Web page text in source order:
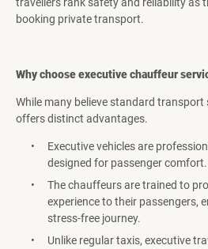
booking private transport.
Why choose executive chauffeur
While many believe standard transport
offers distinct advantages.
Executive vehicles are
designed for passenger comfort.
The chauffeurs are trained to
experience to their passengers,
stress-free journey.
Unlike regular taxis, executive